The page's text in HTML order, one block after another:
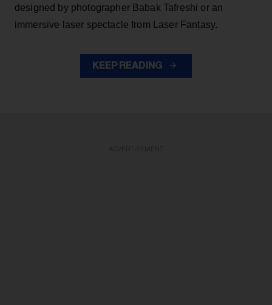
designed by photographer Babak Tafreshi or an
immersive laser spectacle from Laser Fantasy.
KEEP READING